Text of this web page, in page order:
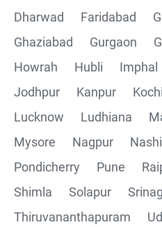
Dharwad
Faridabad
Ghaziabad
Gurgaon
Howrah
Hubli Imphal
Jodhpur
Kanpur Kochi
Lucknow
Ludhiana
Mysore
Nagpur
Pondicherry
Pune
Shimla
Solapur
Thiruvananthapuram